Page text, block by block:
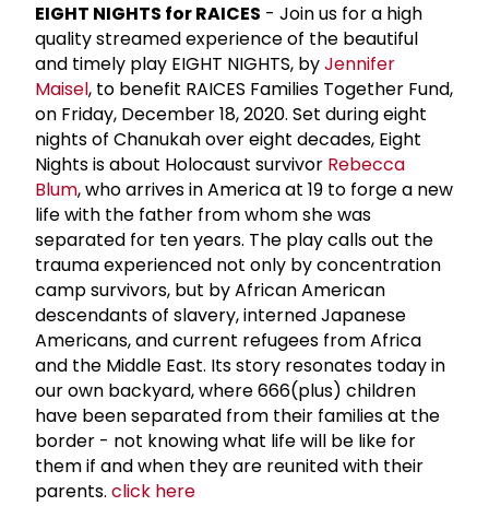
EIGHT NIGHTS for RAICES - Join us for a high
quality streamed experience of the beautiful
and timely play EIGHT NIGHTS, byJennifer
Maisel, to benefit RAICES Families Together Fund,
on Friday, December 18, 2020. Set during eight
nights of Chanukah over eight decades, Eight
Nights is about Holocaust survivor Rebecca
Blum, who arrives in America at 19 to forge a new
life with the father from whom she was
separated for ten years. The play calls out the
trauma experienced not only by concentration
camp survivors, but by African American
descendants of slavery, interned Japanese
Americans, and current refugees from Africa
and the Middle East. Its story resonates today in
our own backyard, where 666(plus) children
have been separated from their families at the
border - not knowing what life will be like for
them if and when they are reunited with their
parents. click here